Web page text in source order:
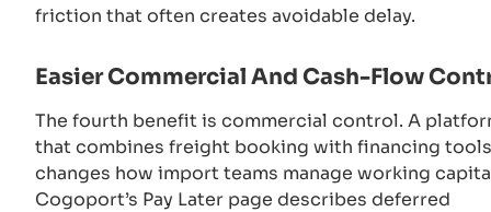
friction that often creates avoidable delay.
Easier Commercial And Cash-Flow
The fourth benefit is commercial control. A
that combines freight booking with financing tools
changes how import teams manage working
Cogoport’s Pay Later page describes deferred